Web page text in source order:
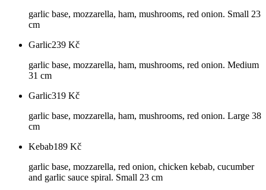
garlic base, mozzarella, ham, mushrooms, red onion. Small 23
cm
Garlic239 Kč
garlic base, mozzarella, ham, mushrooms, red onion. Medium
31 cm
Garlic319 Kč
garlic base, mozzarella, ham, mushrooms, red onion. Large 38
cm
Kebab189 Kč
garlic base, mozzarella, red onion, chicken kebab, cucumber
and garlic sauce spiral. Small 23 cm